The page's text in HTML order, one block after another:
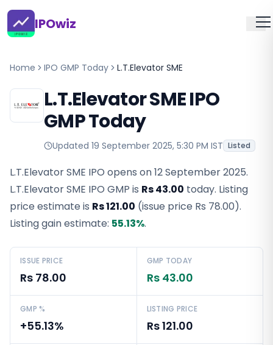
IPOwiz
Home IPO GMP Today L.T.Elevator SME
L.T.Elevator SME IPO
GMP Today
Updated 19 September 2025, 5:30 PM IST Listed
L.T.Elevator SME IPO opens on 12 September 2025.
L.T.Elevator SME IPO GMP is Rs 43.00 today. Listing
price estimate is Rs 121.00 (issue price Rs 78.00).
Listing gain estimate: 55.13%.
ISSUE PRICE
Rs 78.00
GMP TODAY
Rs 43.00
GMP %
+55.13%
LISTING PRICE
Rs 121.00